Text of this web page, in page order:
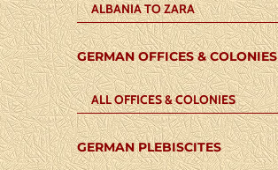
ALBANIA TO ZARA
GERMAN OFFICES & COLONIES
ALL OFFICES & COLONIES
GERMAN PLEBISCITES